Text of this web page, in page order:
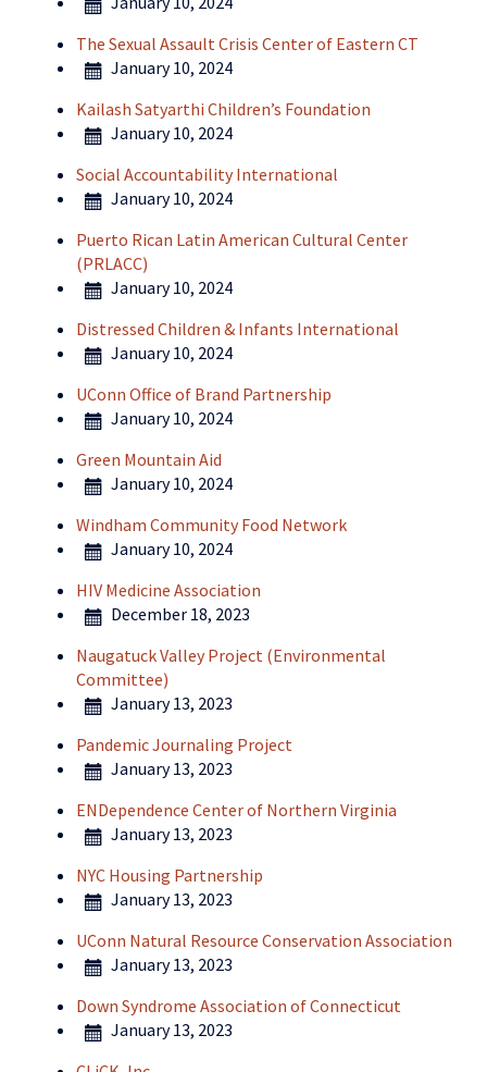
The Sexual Assault Crisis Center of Eastern CT
January 10, 2024
Kailash Satyarthi Children’s Foundation
January 10, 2024
Social Accountability International
January 10, 2024
Puerto Rican Latin American Cultural Center
(PRLACC)
January 10, 2024
Distressed Children & Infants International
January 10, 2024
UConn Office of Brand Partnership
January 10, 2024
Green Mountain Aid
January 10, 2024
Windham Community Food Network
January 10, 2024
HIV Medicine Association
December 18, 2023
Naugatuck Valley Project (Environmental
Committee)
January 13, 2023
Pandemic Journaling Project
January 13, 2023
ENDependence Center of Northern Virginia
January 13, 2023
NYC Housing Partnership
January 13, 2023
UConn Natural Resource Conservation Association
January 13, 2023
Down Syndrome Association of Connecticut
January 13, 2023